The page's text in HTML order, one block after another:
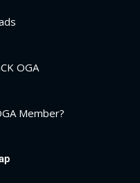
OGA
Member?